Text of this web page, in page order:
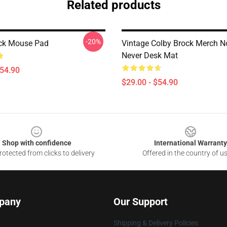
Related products
Mouse Pad -20%
Vintage Colby Brock Merch
Never Desk Mat
$29.00 - $54.90
Shop with confidence
from clicks to delivery
International Warranty
Offered in the country of
Our Support
Shipping & Delivery Policies